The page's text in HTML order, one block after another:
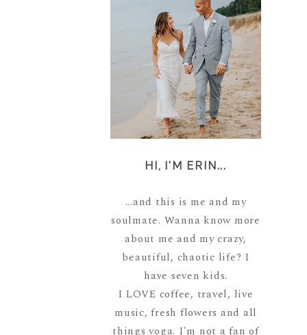
HI, I'M ERIN...
...and this is me and my
soulmate. Wanna know more
about me and my crazy,
beautiful, chaotic life? I
have seven kids.
I LOVE coffee, travel, live
music, fresh flowers and all
things yoga. I'm not a fan of